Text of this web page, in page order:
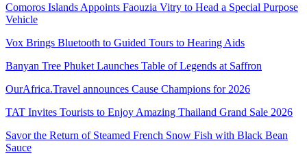
Comoros Islands Appoints Faouzia Vitry to Head a Special Purpose
Vehicle
Vox Brings Bluetooth to Guided Tours to Hearing Aids
Banyan Tree Phuket Launches Table of Legends at Saffron
OurAfrica.Travel announces Cause Champions for 2026
TAT Invites Tourists to Enjoy Amazing Thailand Grand Sale 2026
Savor the Return of Steamed French Snow Fish with Black Bean
Sauce